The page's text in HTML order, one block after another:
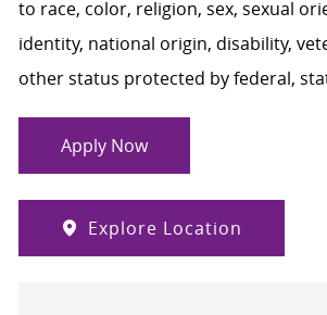
to race, color, religion, sex, sexual
identity, national origin, disability,
other status protected by federal,
Apply Now
Explore Location